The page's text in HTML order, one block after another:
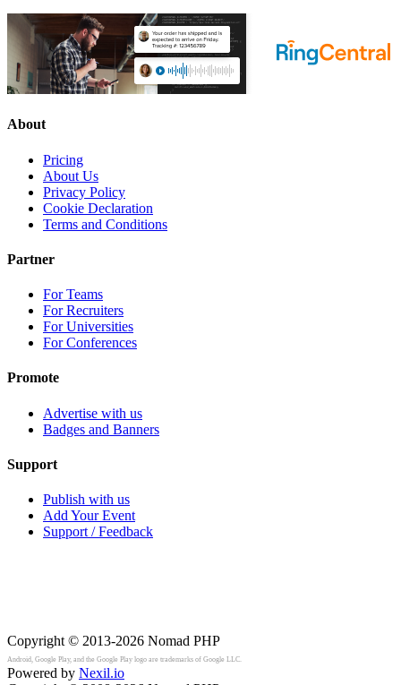
About
Pricing
About Us
Privacy Policy
Cookie Declaration
Terms and Conditions
Partner
For Teams
For Recruiters
For Universities
For Conferences
Promote
Advertise with us
Badges and Banners
Support
Publish with us
Add Your Event
Support / Feedback
Copyright © 2013-2026 Nomad PHP
Android, Google Play, and the Google Play logo are trademarks of Google LLC.
Powered by Nexil.io